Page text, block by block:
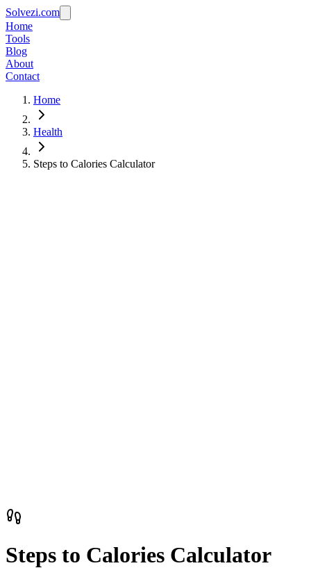
Solvezi.com
Home
Tools
Blog
About
Contact
Home
Health
Steps to Calories Calculator
Steps to Calories Calculator